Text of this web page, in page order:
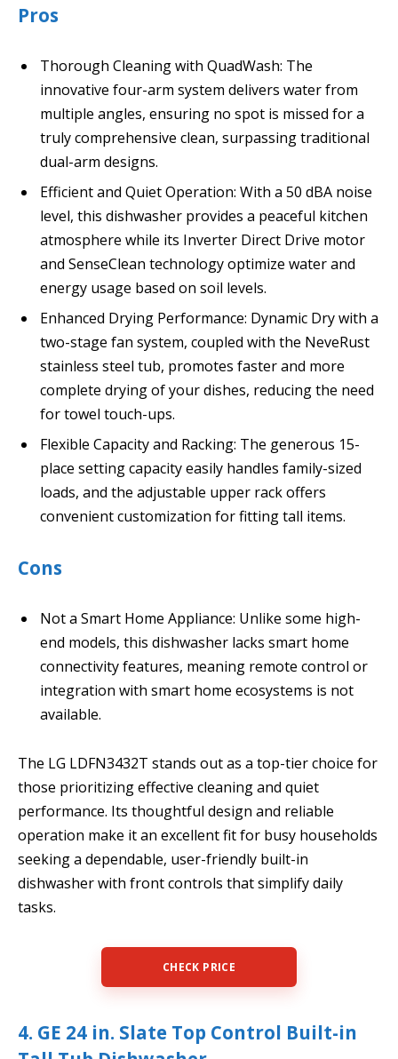
Pros
Thorough Cleaning with QuadWash: The
innovative four-arm system delivers water from
multiple angles, ensuring no spot is missed for a
truly comprehensive clean, surpassing traditional
dual-arm designs.
Efficient and Quiet Operation: With a 50 dBA noise
level, this dishwasher provides a peaceful kitchen
atmosphere while its Inverter Direct Drive motor
and SenseClean technology optimize water and
energy usage based on soil levels.
Enhanced Drying Performance: Dynamic Dry with a
two-stage fan system, coupled with the NeveRust
stainless steel tub, promotes faster and more
complete drying of your dishes, reducing the need
for towel touch-ups.
Flexible Capacity and Racking: The generous 15-
place setting capacity easily handles family-sized
loads, and the adjustable upper rack offers
convenient customization for fitting tall items.
Cons
Not a Smart Home Appliance: Unlike some high-
end models, this dishwasher lacks smart home
connectivity features, meaning remote control or
integration with smart home ecosystems is not
available.
The LG LDFN3432T stands out as a top-tier choice for
those prioritizing effective cleaning and quiet
performance. Its thoughtful design and reliable
operation make it an excellent fit for busy households
seeking a dependable, user-friendly built-in
dishwasher with front controls that simplify daily
tasks.
CHECK PRICE
4. GE 24 in. Slate Top Control Built-in